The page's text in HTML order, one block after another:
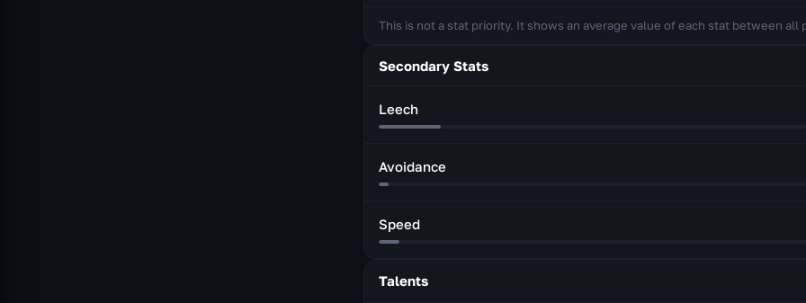
This is not a stat priority. It shows an average value of each stat between all
Secondary Stats
Leech
Avoidance
Speed
Talents